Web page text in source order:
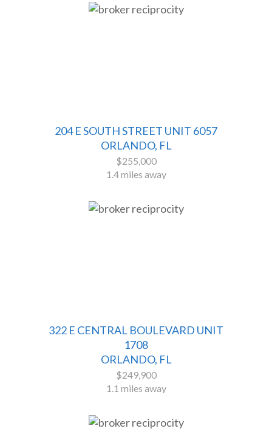
204 E SOUTH STREET UNIT 6057
ORLANDO, FL
$255,000
1.4 miles away
322 E CENTRAL BOULEVARD UNIT
1708
ORLANDO, FL
$249,900
1.1 miles away